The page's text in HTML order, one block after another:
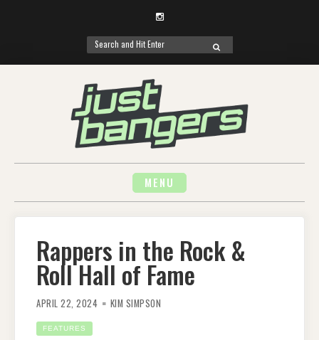
Instagram
Search
for:
SEARCH
MENU
Rappers in the Rock &
Roll Hall of Fame
APRIL 22, 2024 KIM SIMPSON
FEATURES